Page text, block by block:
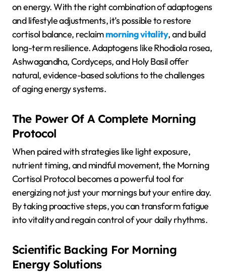
on energy. With the right combination of adaptogens
and lifestyle adjustments, it’s possible to restore
cortisol balance, reclaimmorning vitality, and build
long-term resilience. Adaptogens like Rhodiola rosea,
Ashwagandha, Cordyceps, and Holy Basil offer
natural, evidence-based solutions to the challenges
ofaging energy systems.
The Power Of A Complete Morning
Protocol
When paired with strategies like light exposure,
nutrient timing, and mindful movement, the Morning
Cortisol Protocol becomes a powerful tool for
energizing not just your mornings but your entire day.
By taking proactive steps, you can transform fatigue
into vitality and regain control of your daily rhythms.
Scientific Backing For Morning
Energy Solutions